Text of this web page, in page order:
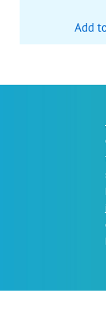
Add